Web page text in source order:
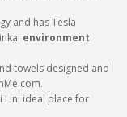
and has Tesla
environment
towels designed and
Lini ideal place for